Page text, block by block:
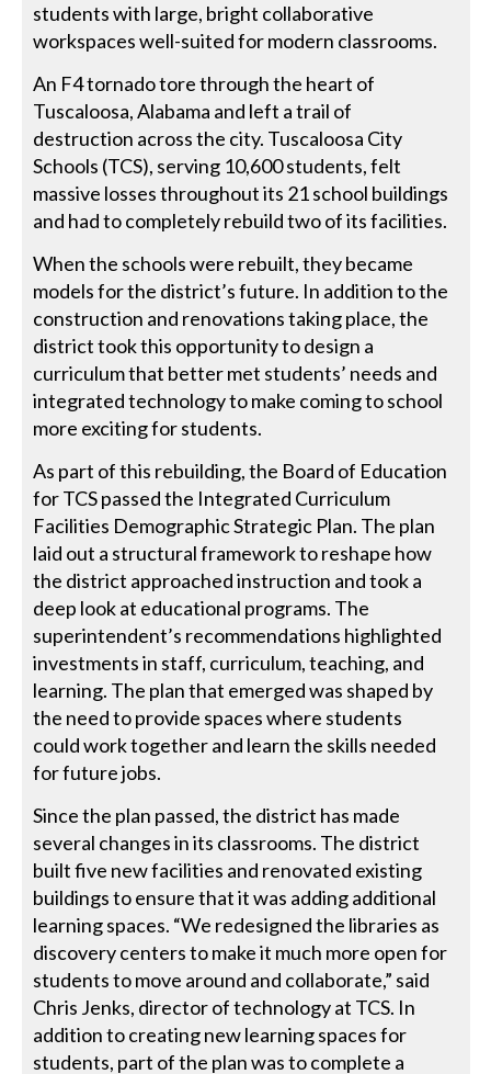
students with large, bright collaborative
workspaces well-suited for modern classrooms.
An F4 tornado tore through the heart of
Tuscaloosa, Alabama and left a trail of
destruction across the city. Tuscaloosa City
Schools (TCS), serving 10,600 students, felt
massive losses throughout its 21 school buildings
and had to completely rebuild two of its facilities.
When the schools were rebuilt, they became
models for the district’s future. In addition to the
construction and renovations taking place, the
district took this opportunity to design a
curriculum that better met students’ needs and
integrated technology to make coming to school
more exciting for students.
As part of this rebuilding, the Board of Education
for TCS passed the Integrated Curriculum
Facilities Demographic Strategic Plan. The plan
laid out a structural framework to reshape how
the district approached instruction and took a
deep look at educational programs. The
superintendent’s recommendations highlighted
investments in staff, curriculum, teaching, and
learning. The plan that emerged was shaped by
the need to provide spaces where students
could work together and learn the skills needed
for future jobs.
Since the plan passed, the district has made
several changes in its classrooms. The district
built five new facilities and renovated existing
buildings to ensure that it was adding additional
learning spaces. “We redesigned the libraries as
discovery centers to make it much more open for
students to move around and collaborate,” said
Chris Jenks, director of technology at TCS. In
addition to creating new learning spaces for
students, part of the plan was to complete a